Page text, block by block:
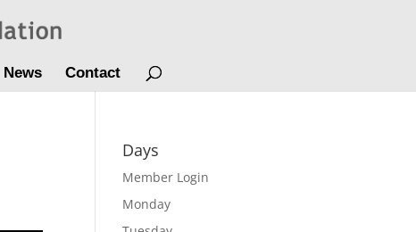
News Contact
Days
Member Login
Monday